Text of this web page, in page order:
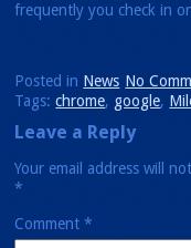
frequently you check in
Posted in News No
Tags:chrome, google,
Leave a Reply
Your email address will
*
Comment*